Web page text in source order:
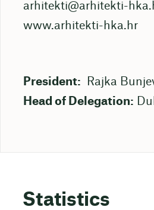
arhitekti@arhitekti-
www.arhitekti-hka.hr
President: Rajka
Head of Delegation:
Statistics